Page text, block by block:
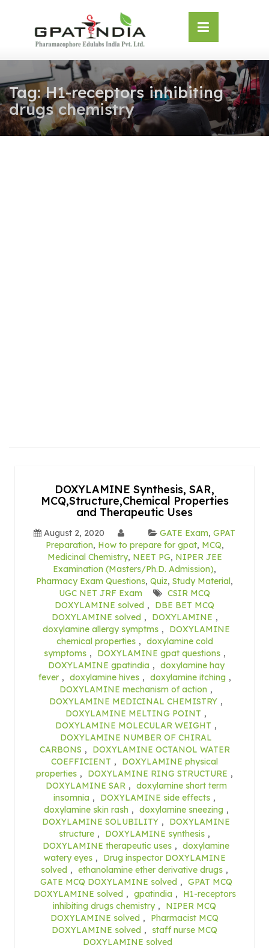
Tag:H1-receptors inhibiting
drugs chemistry
DOXYLAMINE Synthesis, SAR,
MCQ,Structure,Chemical Properties
and Therapeutic Uses
August 2, 2020 GATE Exam, GPAT
Preparation, How to prepare for gpat, MCQ,
Medicinal Chemistry, NEET PG, NIPER JEE
Examination (Masters/Ph.D. Admission),
Pharmacy Exam Questions, Quiz, Study Material,
UGC NET JRF Exam
CSIR MCQ
DOXYLAMINE solved ,
DBE BET MCQ
DOXYLAMINE solved , DOXYLAMINE ,
doxylamine allergy symptms ,
DOXYLAMINE
chemical properties , doxylamine cold
symptoms , DOXYLAMINE gpat questions ,
DOXYLAMINE gpatindia , doxylamine hay
fever , doxylamine hives , doxylamine itching ,
DOXYLAMINE mechanism of action ,
DOXYLAMINE MEDICINAL CHEMISTRY ,
DOXYLAMINE MELTING POINT ,
DOXYLAMINE MOLECULAR WEIGHT ,
DOXYLAMINE NUMBER OF CHIRAL
CARBONS ,
DOXYLAMINE OCTANOL WATER
COEFFICIENT ,
DOXYLAMINE physical
properties , DOXYLAMINE RING STRUCTURE ,
DOXYLAMINE SAR , doxylamine short term
insomnia , DOXYLAMINE side effects ,
doxylamine skin rash , doxylamine sneezing ,
DOXYLAMINE SOLUBILITY ,
DOXYLAMINE
structure , DOXYLAMINE synthesis ,
DOXYLAMINE therapeutic uses , doxylamine
watery eyes ,
Drug inspector DOXYLAMINE
solved , ethanolamine ether derivative drugs ,
GATE MCQ DOXYLAMINE solved , GPAT MCQ
DOXYLAMINE solved , gpatindia ,
H1-receptors
inhibiting drugs chemistry ,
NIPER MCQ
DOXYLAMINE solved ,
Pharmacist MCQ
DOXYLAMINE solved ,
staff nurse MCQ
DOXYLAMINE solved